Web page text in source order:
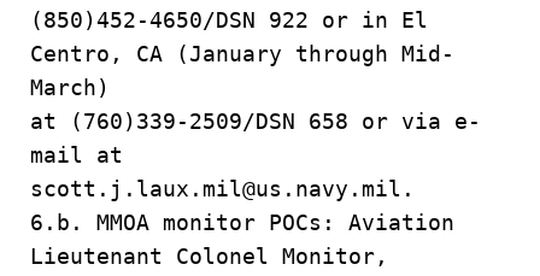
(850)452-4650/DSN 922 or in El
Centro, CA (January through Mid-
March)
at (760)339-2509/DSN 658 or via e-
mail at
scott.j.laux.mil@us.navy.mil.
6.b. MMOA monitor POCs: Aviation
Lieutenant Colonel Monitor,